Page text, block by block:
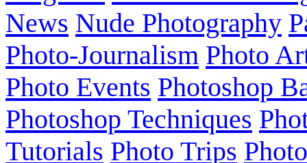
News Nude Photography
Photo-Journalism Photo
Photo Events Photoshop
Photoshop Techniques
Tutorials Photo Trips